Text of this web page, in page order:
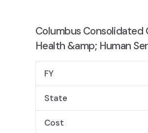
Columbus
Health &amp; Human
FY
State
Cost